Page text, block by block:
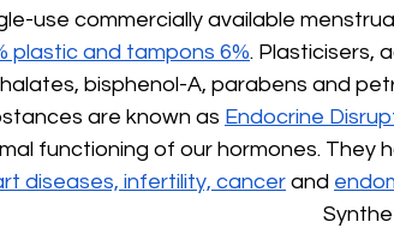
use commercially available
plastic and tampons 6%. Plasticisers,
bisphenol-A, parabens and
are known as Endocrine
functioning of our hormones. They
diseases, infertility, cancer and